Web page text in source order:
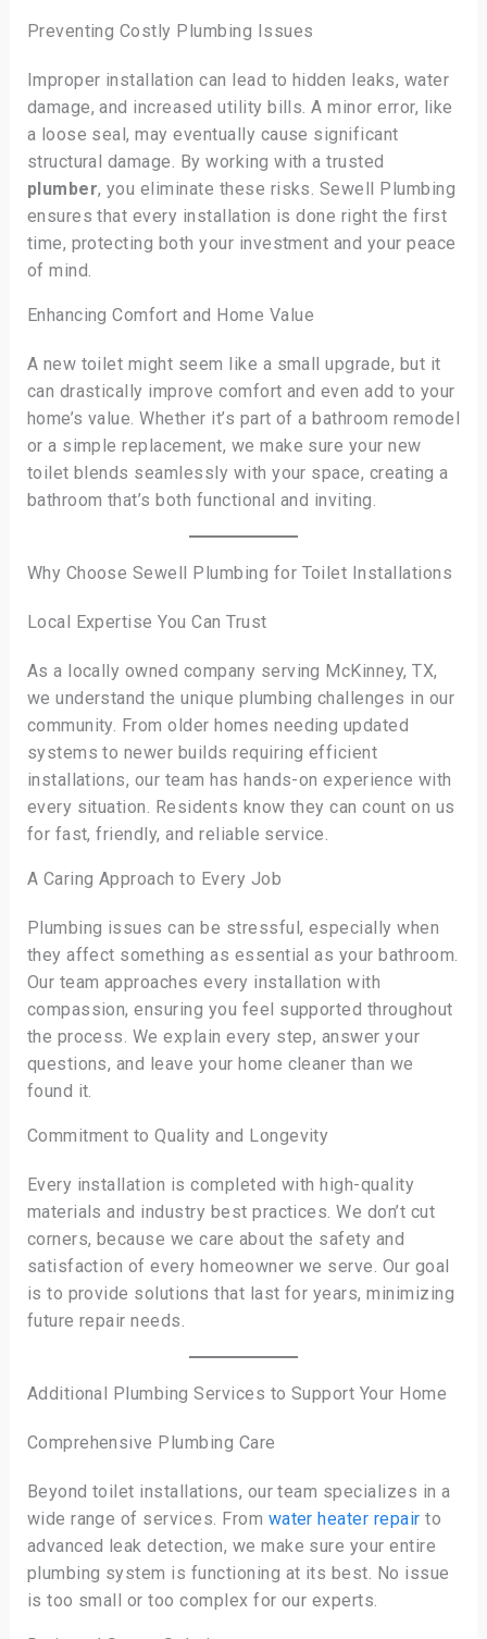
Preventing Costly Plumbing Issues
Improper installation can lead to hidden leaks, water
damage, and increased utility bills. A minor error, like
a loose seal, may eventually cause significant
structural damage. By working with a trusted
plumber, you eliminate these risks. Sewell Plumbing
ensures that every installation is done right the first
time, protecting both your investment and your peace
of mind.
Enhancing Comfort and Home Value
A new toilet might seem like a small upgrade, but it
can drastically improve comfort and even add to your
home’s value. Whether it’s part of a bathroom remodel
or a simple replacement, we make sure your new
toilet blends seamlessly with your space, creating a
bathroom that’s both functional and inviting.
Why Choose Sewell Plumbing for Toilet Installations
Local Expertise You Can Trust
As a locally owned company serving McKinney, TX,
we understand the unique plumbing challenges in our
community. From older homes needing updated
systems to newer builds requiring efficient
installations, our team has hands-on experience with
every situation. Residents know they can count on us
for fast, friendly, and reliable service.
A Caring Approach to Every Job
Plumbing issues can be stressful, especially when
they affect something as essential as your bathroom.
Our team approaches every installation with
compassion, ensuring you feel supported throughout
the process. We explain every step, answer your
questions, and leave your home cleaner than we
found it.
Commitment to Quality and Longevity
Every installation is completed with high-quality
materials and industry best practices. We don’t cut
corners, because we care about the safety and
satisfaction of every homeowner we serve. Our goal
is to provide solutions that last for years, minimizing
future repair needs.
Additional Plumbing Services to Support Your Home
Comprehensive Plumbing Care
Beyond toilet installations, our team specializes in a
wide range of services. From water heater repair to
advanced leak detection, we make sure your entire
plumbing system is functioning at its best. No issue
is too small or too complex for our experts.